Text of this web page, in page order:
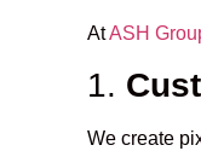
AtASH
1.
We create